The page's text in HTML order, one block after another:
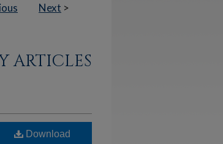
Next >
ARTICLES
Download